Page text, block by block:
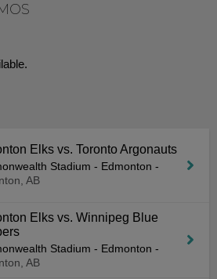
Elks vs. Toronto Argonauts
Stadium - Edmonton -
AB
Elks vs. Winnipeg Blue
Stadium - Edmonton -
AB